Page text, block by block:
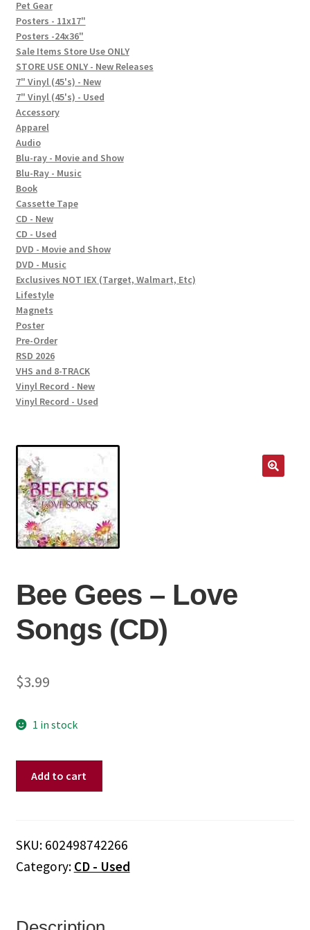
FAQ
Social Posts
Contact
Bee Gees – Love
Songs (CD)
$3.99
1 in stock
(CD)
quantity
Add to cart
SKU: 602498742266
Category: CD - Used
Pet Gear
Posters - 11x17"
Posters -24x36"
Sale Items Store Use ONLY
STORE USE ONLY - New Releases
7" Vinyl (45's) - New
7" Vinyl (45's) - Used
Accessory
Apparel
Audio
Blu-ray - Movie and Show
Blu-Ray - Music
Book
Cassette Tape
CD - New
CD - Used
DVD - Movie and Show
DVD - Music
Exclusives NOT IEX (Target, Walmart, Etc)
Lifestyle
Magnets
Poster
Pre-Order
RSD 2026
VHS and 8-TRACK
Vinyl Record - New
Vinyl Record - Used